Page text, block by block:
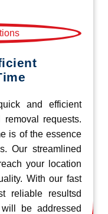
and efficient
requests.
is of the essence
Our streamlined
your location
With our fast
reliable resultsd
be addressed